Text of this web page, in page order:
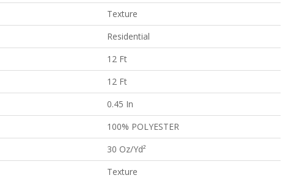
Texture
Residential
12 Ft
12 Ft
0.45 In
100% POLYESTER
30 Oz/yd²
Texture